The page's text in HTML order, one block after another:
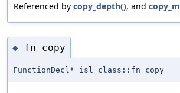
Referenced by copy_depth(), and
◆ fn_copy
FunctionDecl* isl_class::fn_copy